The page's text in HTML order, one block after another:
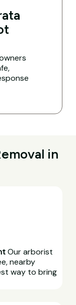
in
Our arborist
nearby
way to bring